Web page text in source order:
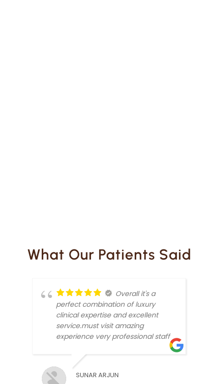
What Our Patients Said
Overall it's a
perfect combination of luxury
clinical expertise and excellent
service.must visit amazing
experience very professional staff
SUNAR ARJUN